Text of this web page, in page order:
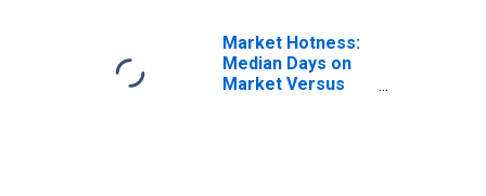
Market Hotness:
Median Days on
Market Versus